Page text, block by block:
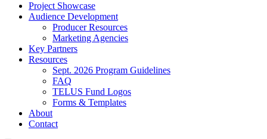
Project Showcase
Audience Development
Producer Resources
Marketing Agencies
Key Partners
Resources
Sept. 2026 Program Guidelines
FAQ
TELUS Fund Logos
Forms & Templates
About
Contact